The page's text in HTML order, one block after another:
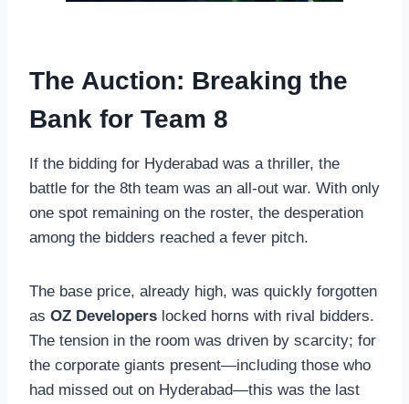
The Auction: Breaking the
Bank for Team 8
If the bidding for Hyderabad was a thriller, the
battle for the 8th team was an all-out war. With only
one spot remaining on the roster, the desperation
among the bidders reached a fever pitch.
The base price, already high, was quickly forgotten
as OZ Developers locked horns with rival bidders.
The tension in the room was driven by scarcity; for
the corporate giants present—including those who
had missed out on Hyderabad—this was the last